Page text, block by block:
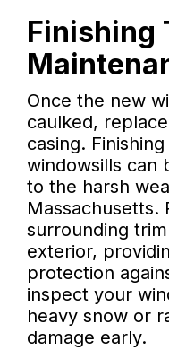
Finishing
Once the new
caulked,
casing.
windowsills can
to the harsh
Massachusetts.
surrounding
exterior,
protection
inspect your
heavy snow or
damage early.